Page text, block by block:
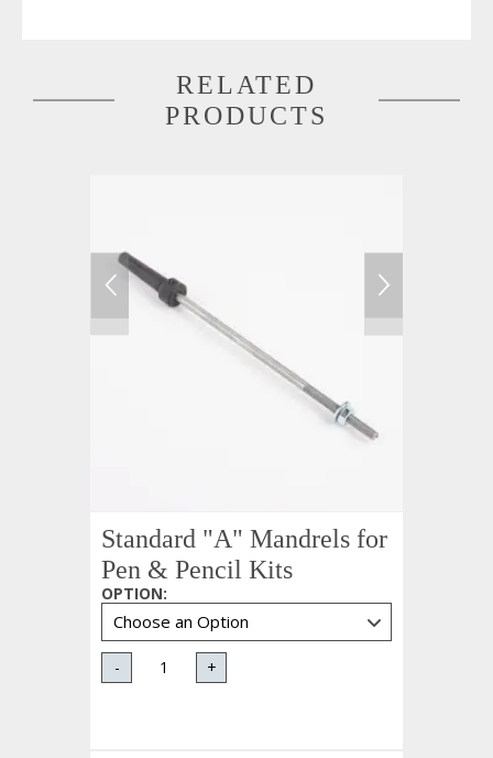
RELATED
PRODUCTS
Standard "A" Mandrels for
Pen & Pencil Kits
OPTION:
- +